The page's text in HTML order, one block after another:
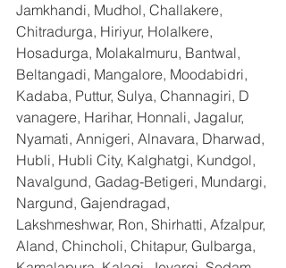
Jamkhandi, Mudhol, Challakere,
Chitradurga, Hiriyur, Holalkere,
Hosadurga, Molakalmuru, Bantwal,
Beltangadi, Mangalore, Moodabidri,
Kadaba, Puttur, Sulya, Channagiri, D
vanagere, Harihar, Honnali, Jagalur,
Nyamati, Annigeri, Alnavara, Dharwad,
Hubli, Hubli City, Kalghatgi, Kundgol,
Navalgund, Gadag-Betigeri, Mundargi,
Nargund, Gajendragad,
Lakshmeshwar, Ron, Shirhatti, Afzalpur,
Aland, Chincholi, Chitapur, Gulbarga,